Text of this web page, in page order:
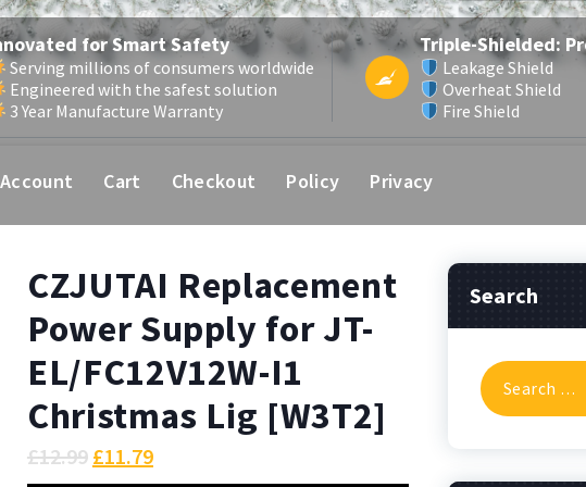
for Smart Safety
Serving millions of consumers worldwide
Engineered with the safest solution
3 Year Manufacture Warranty
Triple-Shielded:
Leakage Shield
Overheat Shield
Fire Shield
Cart Checkout Policy Privacy
CZJUTAI Replacement
Power Supply for JT-
EL/FC12V12W-I1
Christmas Lig [W3T2]
£12.99 £11.79
Search
Search
for: